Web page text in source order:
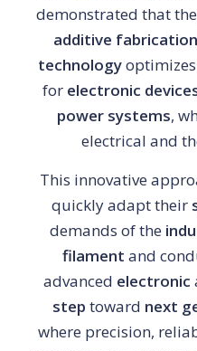
demonstrated that the
additive fabrication
technology
for electronic
power systems,
electrical and
This innovative
quickly adapt their
demands of the
filament and
advanced electronic
step toward next
where precision,